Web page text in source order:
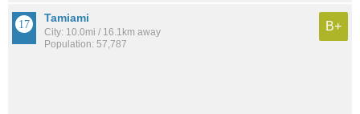
Tamiami
City: 10.0mi / 16.1km away
Population: 57,787
B+